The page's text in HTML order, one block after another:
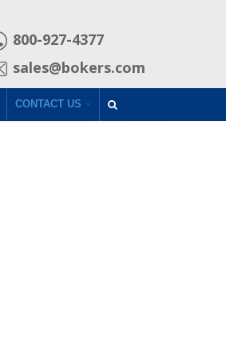
800-927-4377
sales@bokers.com
CONTACT US